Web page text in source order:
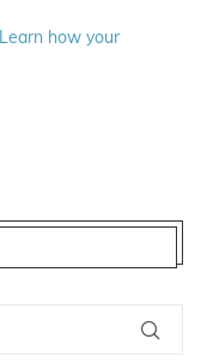
Learn how your